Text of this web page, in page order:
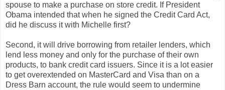
spouse to make a purchase on store credit. If President
Obama intended that when he signed the Credit Card Act,
did he discuss it with Michelle first?
Second, it will drive borrowing from retailer lenders, which
lend less money and only for the purchase of their own
products, to bank credit card issuers. Since it is a lot easier
to get overextended on MasterCard and Visa than on a
Dress Barn account, the rule would seem to undermine